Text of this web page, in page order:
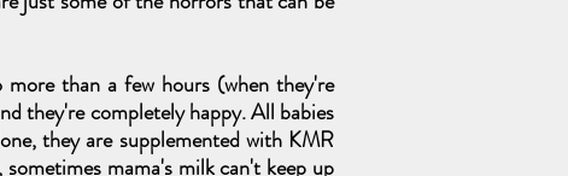
than a few hours (when they're
they're completely happy. All babies
they are supplemented with KMR
mama's milk can't keep up